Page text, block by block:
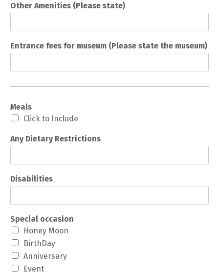
Other Amenities (Please state)
Entrance fees for museum (Please state the museum)
Meals
Click to Include
Any Dietary Restrictions
Disabilities
Special occasion
Honey Moon
BirthDay
Anniversary
Event